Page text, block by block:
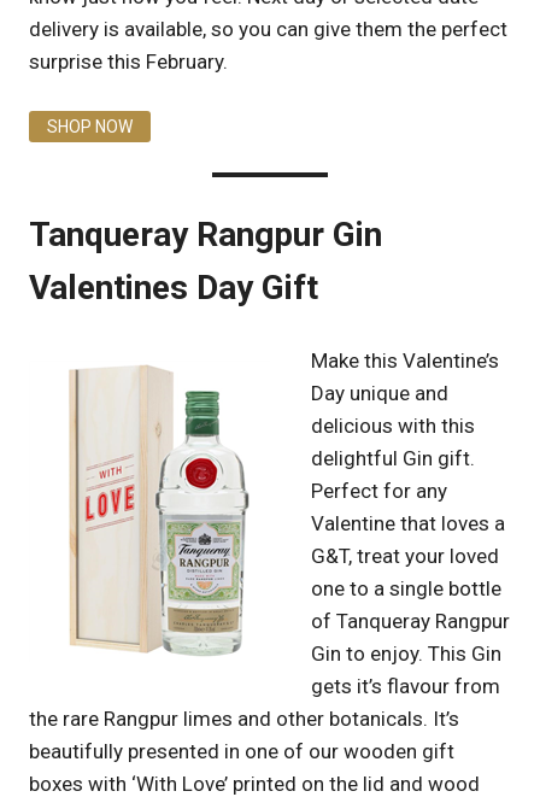
delivery is available, so you can give them the perfect
surprise this February.
SHOP NOW
Tanqueray Rangpur Gin
Valentines Day Gift
Make this Valentine’s
Day unique and
delicious with this
delightful Gin gift.
Perfect for any
Valentine that loves a
G&T, treat your loved
one to a single bottle
of Tanqueray Rangpur
Gin to enjoy. This Gin
gets it’s flavour from
the rare Rangpur limes and other botanicals. It’s
beautifully presented in one of our wooden gift
boxes with ‘With Love’ printed on the lid and wood